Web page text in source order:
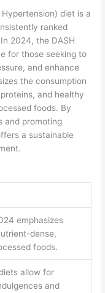
diet is a
ranked
2024, the DASH
for those seeking to
and enhance
the consumption
and healthy
foods. By
and promoting
a sustainable
emphasizes
dense,
foods.
allow for
and